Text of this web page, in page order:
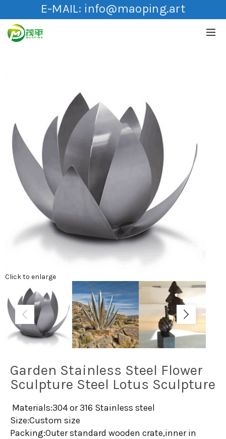
E-MAIL: info@maoping.art
Click to enlarge
Garden Stainless Steel Flower
Sculpture Steel Lotus Sculpture
Materials:304 or 316 Stainless steel
Size:Custom size
Packing:Outer standard wooden crate,inner in